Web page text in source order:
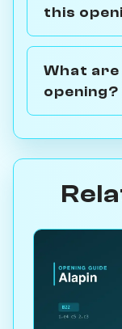
this
What
opening?